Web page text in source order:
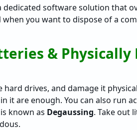
dedicated software solution that
you want to dispose of a
&
drives, and damage it
it are enough. You can also run
known as Degaussing. Take out